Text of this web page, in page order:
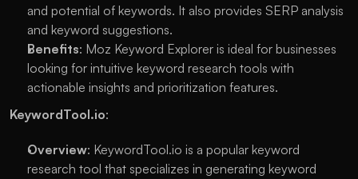
and potential of keywords. It also provides SERP analysis
and keyword suggestions.
Benefits: Moz Keyword Explorer is ideal for businesses
looking for intuitive keyword research tools with
actionable insights and prioritization features.
KeywordTool.io:
Overview: KeywordTool.io is a popular keyword
research tool that specializes in generating keyword